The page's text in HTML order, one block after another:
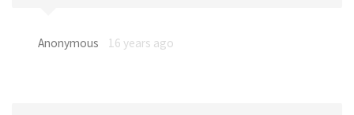
Anonymous 16 years ago